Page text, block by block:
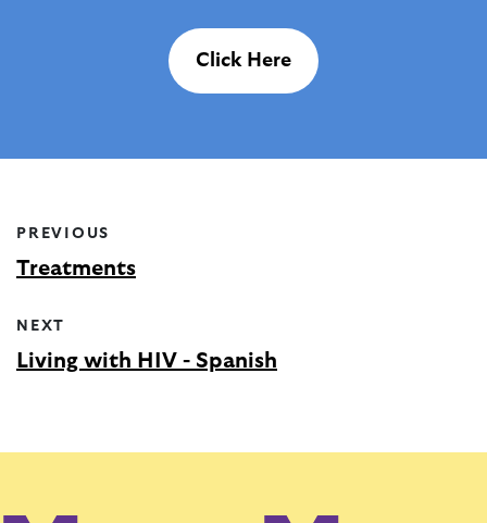
Click Here
PREVIOUS
Treatments
NEXT
Living with HIV - Spanish